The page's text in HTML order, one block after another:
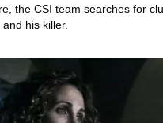
the CSI team searches for
his killer.